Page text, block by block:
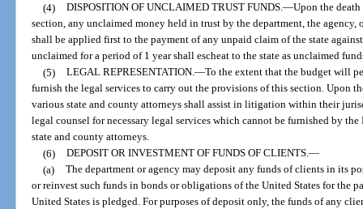
(4) DISPOSITION OF UNCLAIMED TRUST FUNDS.—Upon the
section, any unclaimed money held in trust by the department, the
shall be applied first to the payment of any unpaid claim of the state
unclaimed for a period of 1 year shall escheat to the state as unclaimed
(5) LEGAL REPRESENTATION.—To the extent that the budget will
furnish the legal services to carry out the provisions of this section. Upon
various state and county attorneys shall assist in litigation within their
legal counsel for necessary legal services which cannot be furnished by
state and county attorneys.
(6) DEPOSIT OR INVESTMENT OF FUNDS OF CLIENTS.—
(a) The department or agency may deposit any funds of clients in its
or reinvest such funds in bonds or obligations of the United States for the
United States is pledged. For purposes of deposit only, the funds of any